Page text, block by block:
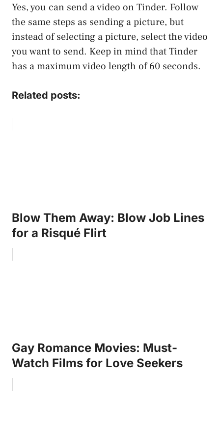
Yes, you can send a video on Tinder. Follow
the same steps as sending a picture, but
instead of selecting a picture, select the video
you want to send. Keep in mind that Tinder
has a maximum video length of 60 seconds.
Related posts:
Blow Them Away: Blow Job Lines
for a Risqué Flirt
Gay Romance Movies: Must-
Watch Films for Love Seekers